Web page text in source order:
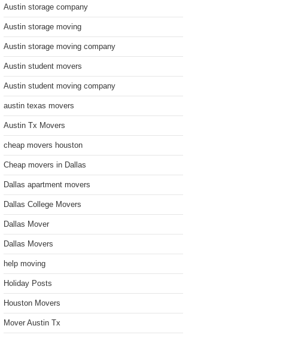
Austin storage company
Austin storage moving
Austin storage moving company
Austin student movers
Austin student moving company
austin texas movers
Austin Tx Movers
cheap movers houston
Cheap movers in Dallas
Dallas apartment movers
Dallas College Movers
Dallas Mover
Dallas Movers
help moving
Holiday Posts
Houston Movers
Mover Austin Tx